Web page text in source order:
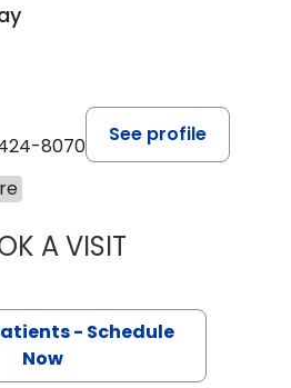
8070
See profile
A VISITNIKKI SMITH,
- Schedule
Now